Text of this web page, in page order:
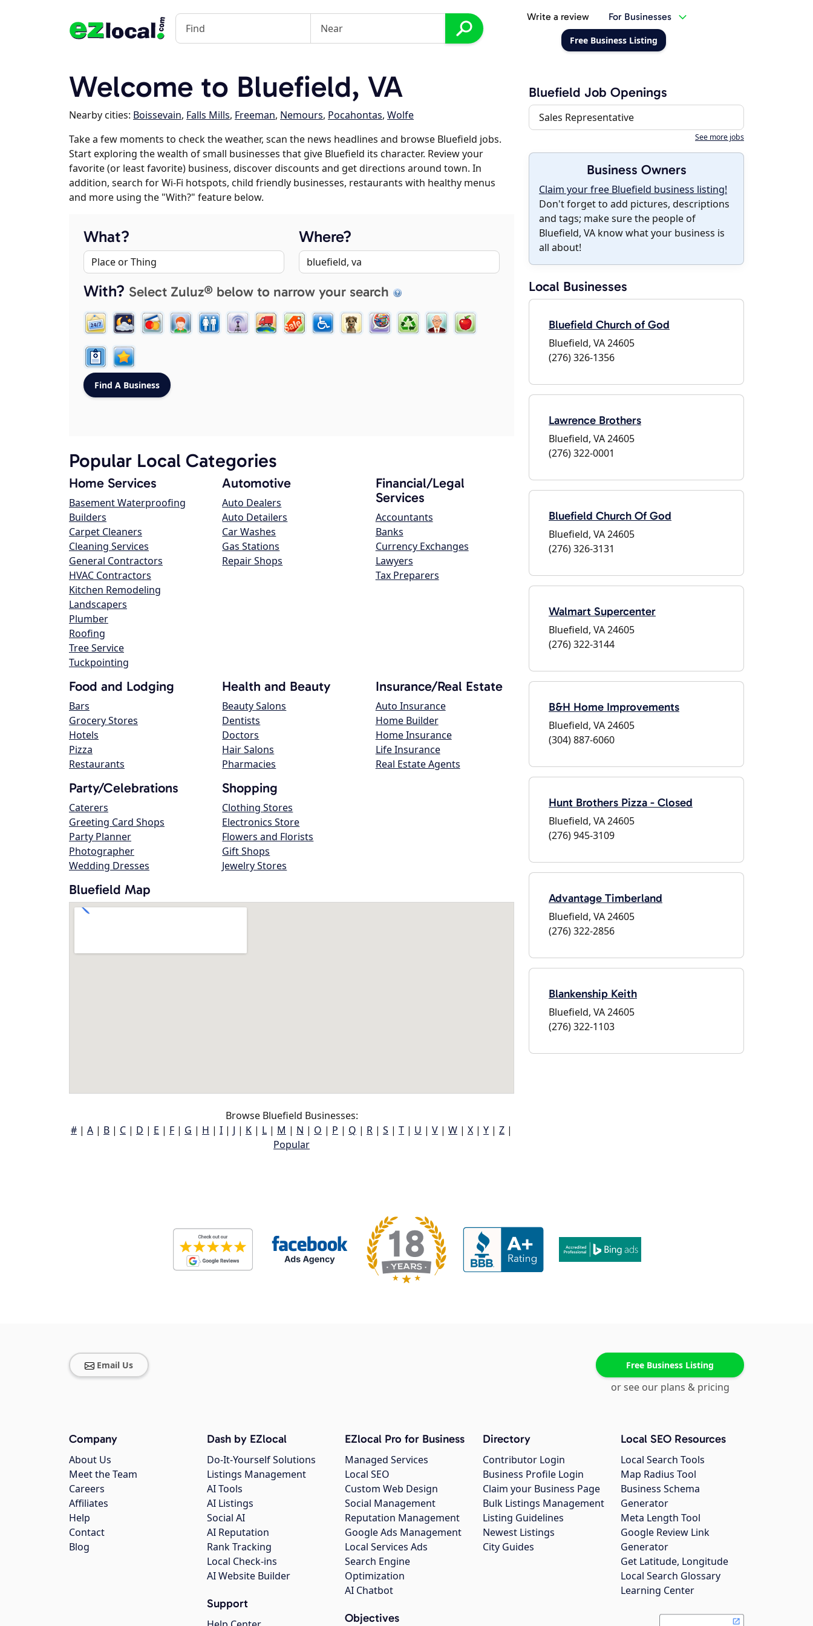
Write a review For Businesses
Free Business Listing
Welcome to Bluefield, VA
Nearby cities: Boissevain, Falls Mills, Freeman, Nemours, Pocahontas, Wolfe
Take a few moments to check the weather, scan the news headlines and browse Bluefield jobs.
Start exploring the wealth of small businesses that give Bluefield its character. Review your
favorite (or least favorite) business, discover discounts and get directions around town. In
addition, search for Wi-Fi hotspots, child friendly businesses, restaurants with healthy menus
and more using the "With?" feature below.
What? Where?
With? Select Zuluz® below to narrow your search
Popular Local Categories
Home Services
Basement Waterproofing
Builders
Carpet Cleaners
Cleaning Services
General Contractors
HVAC Contractors
Kitchen Remodeling
Landscapers
Plumber
Roofing
Tree Service
Tuckpointing
Automotive
Auto Dealers
Auto Detailers
Car Washes
Gas Stations
Repair Shops
Financial/Legal
Services
Accountants
Banks
Currency Exchanges
Lawyers
Tax Preparers
Food and Lodging
Bars
Grocery Stores
Hotels
Pizza
Restaurants
Health and Beauty
Beauty Salons
Dentists
Doctors
Hair Salons
Pharmacies
Insurance/Real Estate
Auto Insurance
Home Builder
Home Insurance
Life Insurance
Real Estate Agents
Party/Celebrations
Caterers
Greeting Card Shops
Party Planner
Photographer
Wedding Dresses
Shopping
Clothing Stores
Electronics Store
Flowers and Florists
Gift Shops
Jewelry Stores
Bluefield Map
Browse Bluefield Businesses:
# | A | B | C | D | E | F | G | H | I | J | K | L | M | N | O | P | Q | R | S | T | U | V | W | X | Y | Z |
Popular
Bluefield Job Openings
Sales Representative
See more jobs
Business Owners
Claim your free Bluefield business listing!
Don't forget to add pictures, descriptions
and tags; make sure the people of
Bluefield, VA know what your business is
all about!
Local Businesses
Bluefield Church of God
Bluefield, VA 24605
(276) 326-1356
Lawrence Brothers
Bluefield, VA 24605
(276) 322-0001
Bluefield Church Of God
Bluefield, VA 24605
(276) 326-3131
Walmart Supercenter
Bluefield, VA 24605
(276) 322-3144
B&H Home Improvements
Bluefield, VA 24605
(304) 887-6060
Hunt Brothers Pizza - Closed
Bluefield, VA 24605
(276) 945-3109
Advantage Timberland
Bluefield, VA 24605
(276) 322-2856
Blankenship Keith
Bluefield, VA 24605
(276) 322-1103
Email Us Free Business Listing
or see our plans & pricing
Company
About Us
Meet the Team
Careers
Affiliates
Help
Contact
Blog
Dash by EZlocal
Do-It-Yourself Solutions
Listings Management
AI Tools
AI Listings
Social AI
AI Reputation
Rank Tracking
Local Check-ins
AI Website Builder
Support
EZlocal Pro for Business
Managed Services
Local SEO
Custom Web Design
Social Management
Reputation Management
Google Ads Management
Local Services Ads
Search Engine
Optimization
AI Chatbot
Objectives
Directory
Contributor Login
Business Profile Login
Claim your Business Page
Bulk Listings Management
Listing Guidelines
Newest Listings
City Guides
Local SEO Resources
Local Search Tools
Map Radius Tool
Business Schema
Generator
Meta Length Tool
Google Review Link
Generator
Get Latitude, Longitude
Local Search Glossary
Learning Center